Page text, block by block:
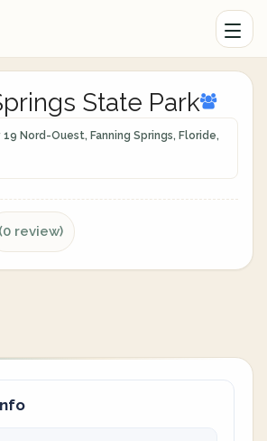
State Park
Nord-Ouest, Fanning Springs, Floride,
(0 review)